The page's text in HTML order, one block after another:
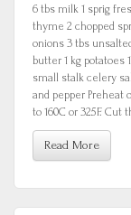
6 tbs milk 1 sprig
thyme 2 chopped
onions 3 tbs unsalted
butter 1 kg potatoes 1
small stalk celery
and pepper Preheat
to 160C or 325F.
Read More